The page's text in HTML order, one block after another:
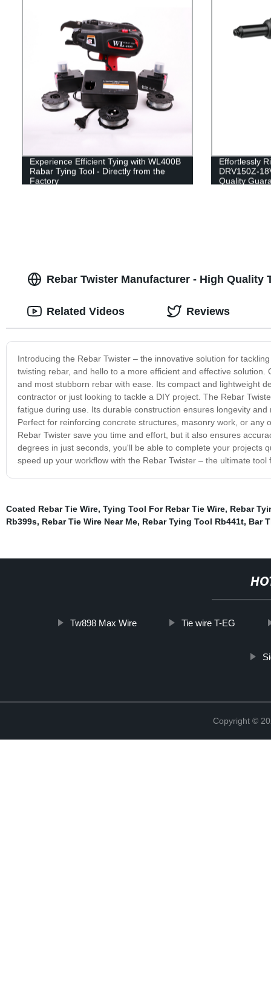
Experience Efficient Tying with WL400B
Rabar Tying Tool - Directly from the
Factory
Effortlessly
DRV150Z-
Quality
Rebar Twister Manufacturer - High
Introducing the Rebar Twister – the innovative solution for
twisting rebar, and hello to a more efficient and effective
and most stubborn rebar with ease. Its compact and lightweight
contractor or just looking to tackle a DIY project. The Rebar
fatigue during use. Its durable construction ensures longevity
Perfect for reinforcing concrete structures, masonry work, or
Rebar Twister save you time and effort, but it also ensures
degrees in just seconds, you'll be able to complete your projects
speed up your workflow with the Rebar Twister – the ultimate tool
Related Videos Reviews
Coated Rebar Tie Wire, Tying Tool For Rebar Tie Wire, Rebar
Rb399s, Rebar Tie Wire Near Me, Rebar Tying Tool Rb441t, Bar
Tw898 Max Wire Tie wire T-EG
Copyright ©